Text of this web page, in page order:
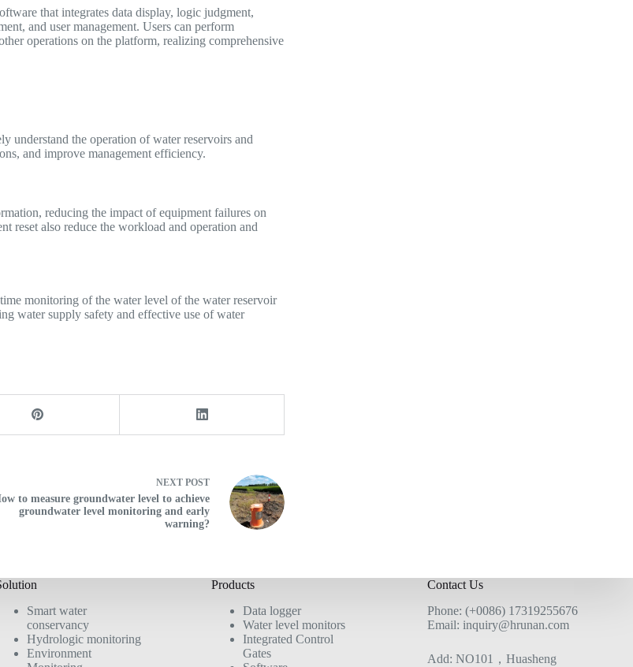
that integrates data display, logic judgment,
and user management. Users can perform
operations on the platform, realizing comprehensive
understand the operation of water reservoirs and
and improve management efficiency.
reducing the impact of equipment failures on
reset also reduce the workload and operation and
monitoring of the water level of the water reservoir
water supply safety and effective use of water
NEXT POST
to measure groundwater level to achieve
groundwater level monitoring and early
warning?
Smart water
conservancy
Hydrologic monitoring
Environment
Products
Data logger
Water level monitors
Integrated Control
Gates
Contact Us
Phone: (+0086) 17319255676
Email: inquiry@hrunan.com
Add: NO101，Huasheng